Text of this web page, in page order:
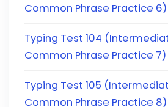
Common Phrase Practice 6)
Typing Test 104
Common Phrase Practice 7)
Typing Test 105
Common Phrase Practice 8)